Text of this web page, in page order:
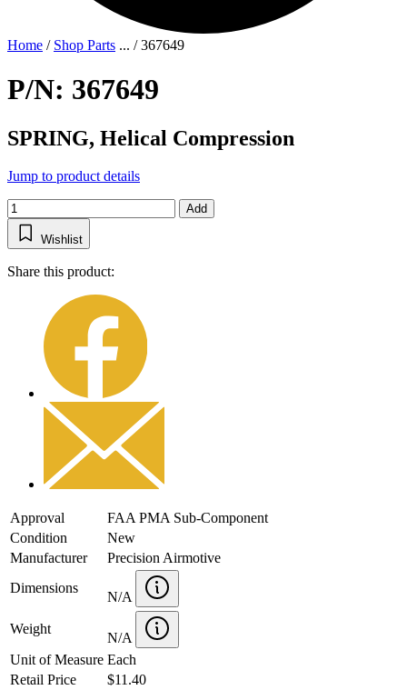
Home / Shop Parts ... /367649
P/N: 367649
SPRING, Helical Compression
Jump to product details
Add
Wishlist
Share this product:
Approval
FAA PMA Sub-Component
Condition
New
Manufacturer
Precision Airmotive
Dimensions
N/A
Weight
N/A
Unit of Measure Each
Retail Price
$11.40